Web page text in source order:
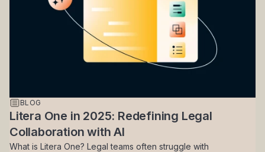
BLOG
Litera One in 2025: Redefining Legal
Collaboration with AI
What is Litera One? Legal teams often struggle with